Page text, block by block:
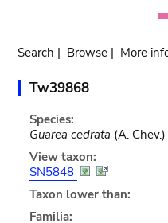
Search | Browse | More
Tw39868
Species:
Guarea cedrata (A.
View taxon:
SN5848
Taxon lower than:
Familia: